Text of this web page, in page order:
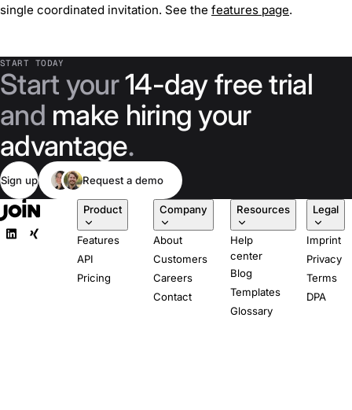
single coordinated invitation. See the features page.
START TODAY
Start your14-day free trial
and make hiring your
advantage.
Sign up Request a demo
Product
Features
API
Pricing
Company
About
Customers
Careers
Contact
Resources
Help
center
Blog
Templates
Glossary
Legal
Imprint
Privacy
Terms
DPA